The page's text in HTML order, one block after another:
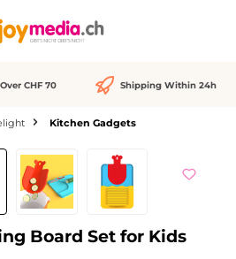
CHF 70 Shipping Within 24h
Kitchen Gadgets
Board Set for Kids